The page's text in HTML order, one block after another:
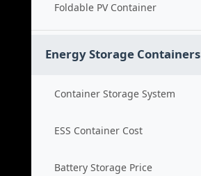
Foldable PV Container
Energy Storage Containers
Container Storage System
ESS Container Cost
Battery Storage Price